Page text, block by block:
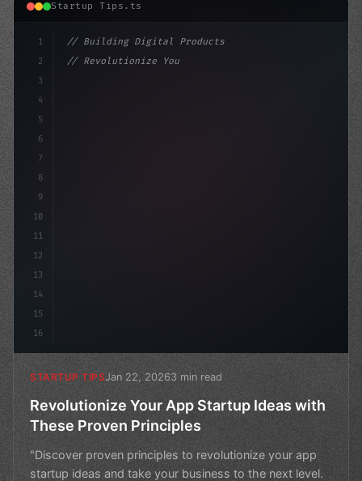
Startup Tips.ts
1
2
3
4
5
6
7
8
9
10
11
12
13
14
15
16
// Building Digital Products
// Revolutionize Your App Startup Ideas wit...
STARTUP TIPSJan 22, 20263 min read
Revolutionize Your App Startup Ideas with
These Proven Principles
"Discover proven principles to revolutionize your app
startup ideas and take your business to the next level.